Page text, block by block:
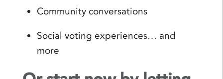
Community conversations
Social voting experiences… and
more